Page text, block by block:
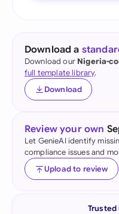
Download a
Download our Nigeria-
full template library.
Download
Review your own
Let GenieAI identify
compliance issues and
Upload to review
Trusted